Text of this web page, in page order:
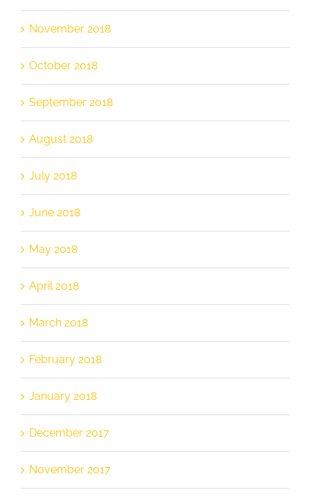
November 2018
October 2018
September 2018
August 2018
July 2018
June 2018
May 2018
April 2018
March 2018
February 2018
January 2018
December 2017
November 2017